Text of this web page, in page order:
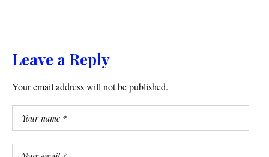
Leave a Reply
Your email address will not be published.